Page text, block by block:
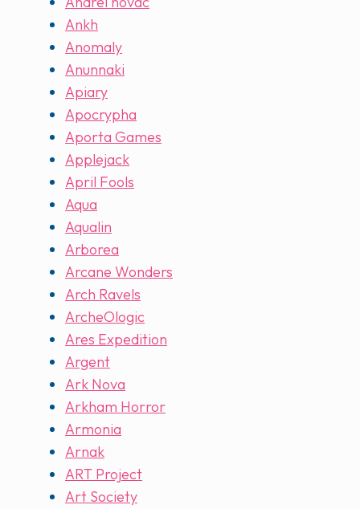
Ankh
Anomaly
Anunnaki
Apiary
Apocrypha
Aporta Games
Applejack
April Fools
Aqua
Aqualin
Arborea
Arcane Wonders
Arch Ravels
ArcheOlogic
Ares Expedition
Argent
Ark Nova
Arkham Horror
Armonia
Arnak
ART Project
Art Society